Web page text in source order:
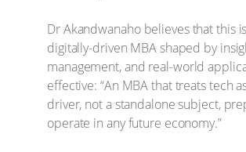
Dr Akandwanaho believes that this
digitally-driven MBA shaped by
management, and real-world
effective: “An MBA that treats tech
driver, not a standalone subject,
operate in any future economy.”